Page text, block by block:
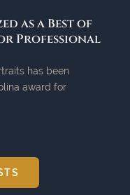
as a Best of
Professional
has been
award for